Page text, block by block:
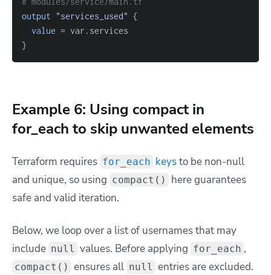
output "services_used" {
value =
}
Example 6: Using compact in
for_each to skip unwanted elements
Terraform requires for_each keysto be non-null
and unique, so using compact()
here guarantees
safe and valid iteration.
Below, we loop over a list of usernames that may
include null values. Before applying for_each ,
compact() ensures all null entries are excluded.